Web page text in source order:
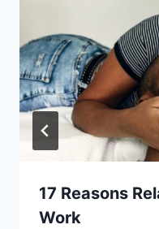
17 Reasons
Work